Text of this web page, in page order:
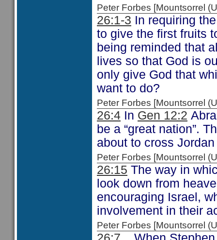
Peter Forbes [Mountsorrel
26:1-3 In requiring
to give the first fruits
being reminded that
lives so that God is
only give God that
want to do?
Peter Forbes [Mountsorrel
26:4 In Gen 12:2
be a “great nation”.
about to cross
Peter Forbes [Mountsorrel
26:15 The way in
look down from
encouraging Israel,
involvement in their
Peter Forbes [Mountsorrel